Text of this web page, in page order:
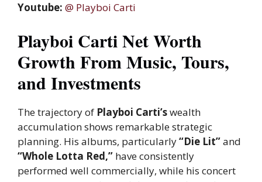
Youtube: @ Playboi Carti
Playboi Carti Net Worth
Growth From Music, Tours,
and Investments
The trajectory of Playboi Carti’swealth
accumulation shows remarkable strategic
planning. His albums, particularly“Die Lit”and
“Whole Lotta Red,” have consistently
performed well commercially, while his concert